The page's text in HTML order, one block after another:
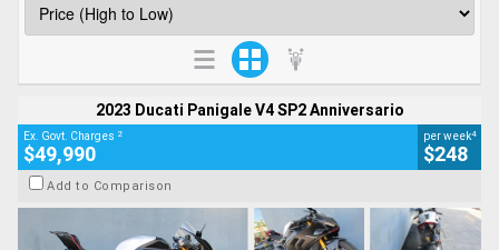
2023 Ducati Panigale V4 SP2 Anniversario
Ex. Govt. Charges 2
$49,990
per week4
$248
Add to Comparison